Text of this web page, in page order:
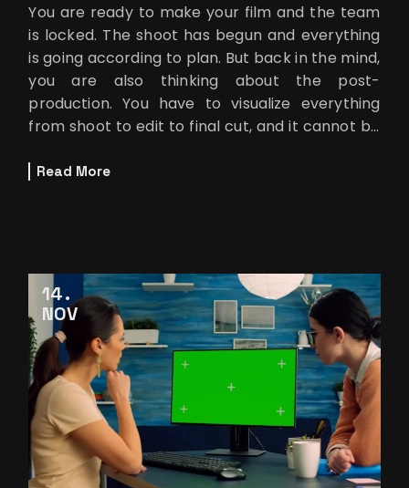
You are ready to make your film and the team
is locked. The shoot has begun and everything
is going according to plan. But back in the mind,
you are also thinking about the post-
production. You have to visualize everything
from shoot to edit to final cut, and it cannot be
Read More
14
NOV